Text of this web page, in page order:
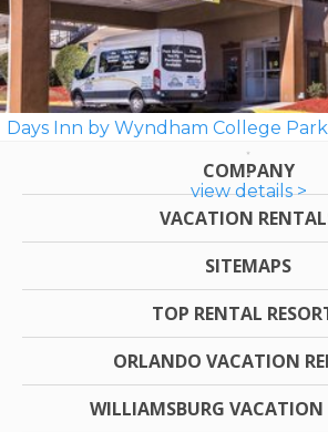
Days Inn by Wyndham College
view details >
COMPANY
VACATION
SITEMAPS
TOP RENTAL
ORLANDO VACATION
WILLIAMSBURG VACATION